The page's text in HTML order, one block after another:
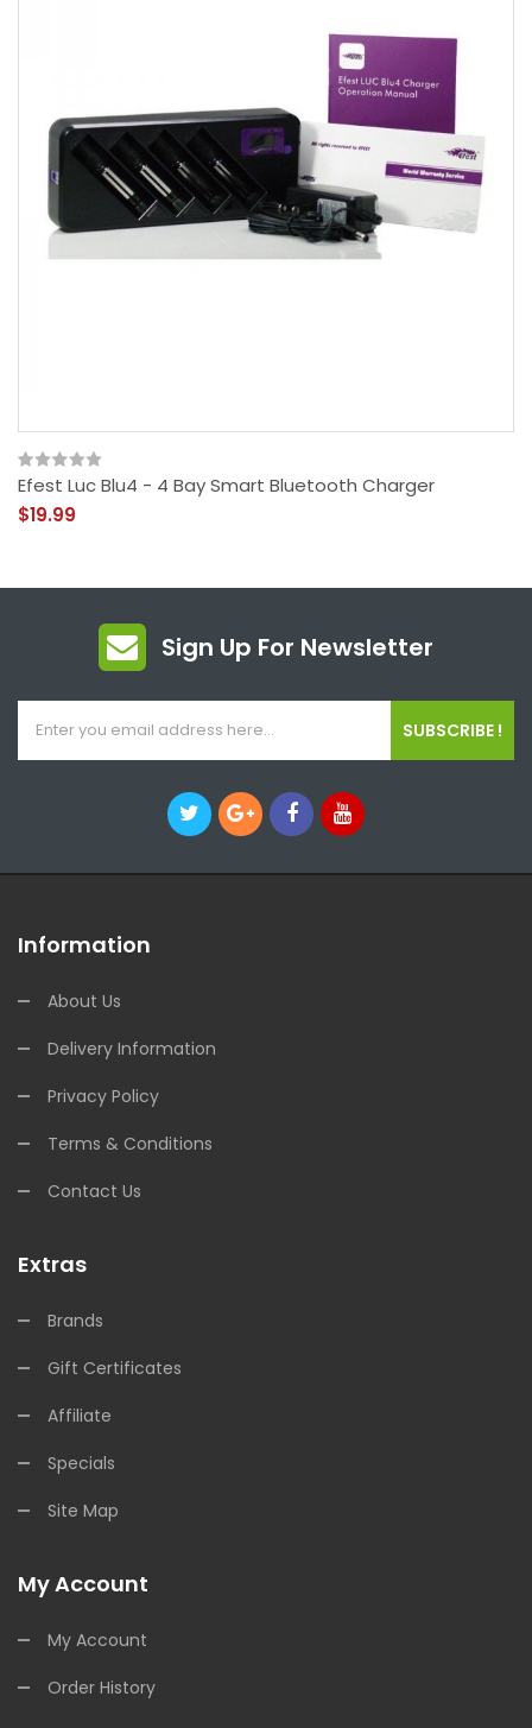
Efest Luc Blu4 - 4 Bay Smart Bluetooth Charger
$19.99
Sign Up For Newsletter
SUBSCRIBE !
Information
About Us
Delivery Information
Privacy Policy
Terms & Conditions
Contact Us
Extras
Brands
Gift Certificates
Affiliate
Specials
Site Map
My Account
My Account
Order History